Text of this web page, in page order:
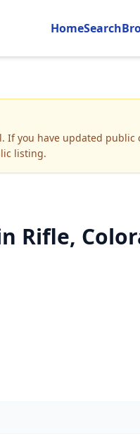
HomeSearch
. If you have updated public
listing.
Rifle,